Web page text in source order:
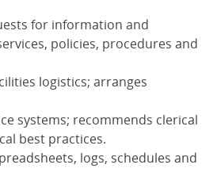
for information and
policies, procedures and
logistics; arranges
systems; recommends clerical
best practices.
logs, schedules and